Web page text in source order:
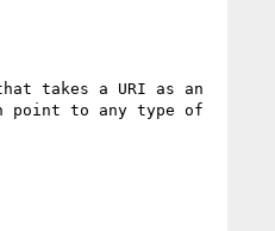
takes a URI as an
point to any type of